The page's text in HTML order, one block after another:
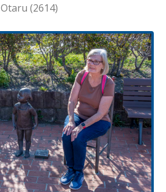
Otaru (2614)